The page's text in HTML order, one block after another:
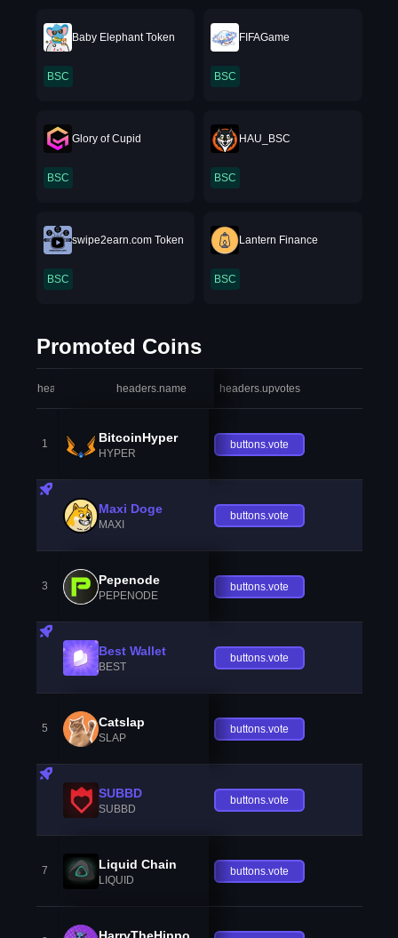
Baby Elephant Token
BSC
FIFAGame
BSC
Glory of Cupid
BSC
HAU_BSC
BSC
swipe2earn.com Token
BSC
Lantern Finance
BSC
Promoted Coins
headers.index headers.name headers.upvotes
1 BitcoinHyper
HYPER
buttons.vote
Maxi Doge
MAXI
buttons.vote
3 Pepenode
PEPENODE
buttons.vote
Best Wallet
BEST
buttons.vote
5 Catslap
SLAP
buttons.vote
SUBBD
SUBBD
buttons.vote
7 Liquid Chain
LIQUID
buttons.vote
HarryTheHippo